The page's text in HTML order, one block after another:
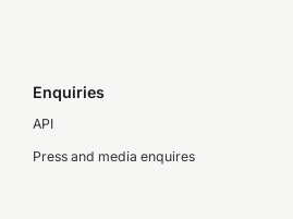
Enquiries
API
Press and media enquires